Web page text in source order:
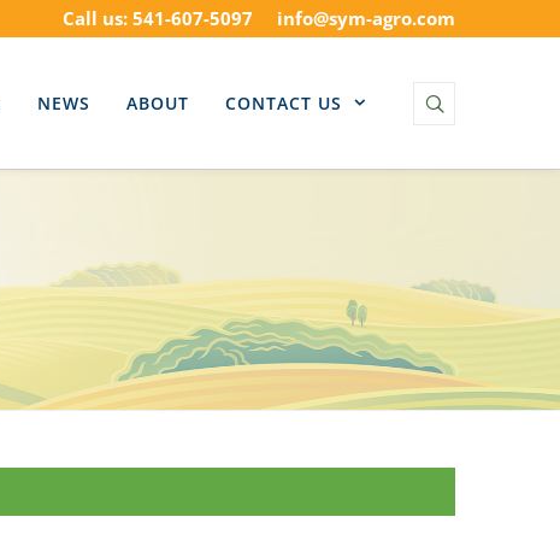
info@sym-agro.com
Call us: 541-607-5097
NEWS ABOUT CONTACT US